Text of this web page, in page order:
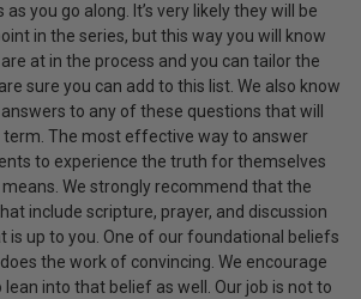
you go along. It’s very likely they will be
in the series, but this way you will know
at in the process and you can tailor the
sure you can add to this list. We also know
to any of these questions that will
The most effective way to answer
to experience the truth for themselves
We strongly recommend that the
include scripture, prayer, and discussion
is up to you. One of our foundational beliefs
the work of convincing. We encourage
into that belief as well. Our job is not to